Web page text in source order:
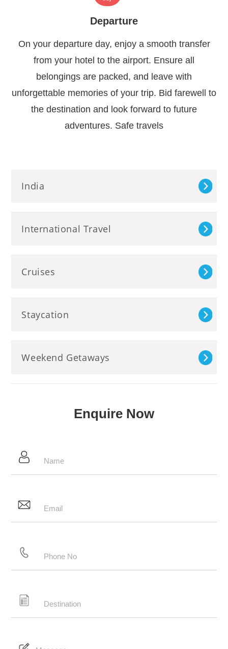
Departure
On your departure day, enjoy a smooth transfer
from your hotel to the airport. Ensure all
belongings are packed, and leave with
unforgettable memories of your trip. Bid farewell to
the destination and look forward to future
adventures. Safe travels
India
International Travel
Cruises
Staycation
Weekend Getaways
Enquire Now